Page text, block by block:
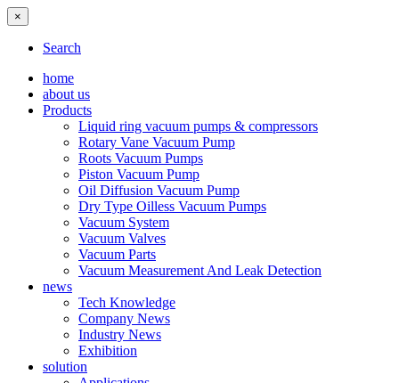
×
Search
home
about us
Products
Liquid ring vacuum pumps & compressors
Rotary Vane Vacuum Pump
Roots Vacuum Pumps
Piston Vacuum Pump
Oil Diffusion Vacuum Pump
Dry Type Oilless Vacuum Pumps
Vacuum System
Vacuum Valves
Vacuum Parts
Vacuum Measurement And Leak Detection
news
Tech Knowledge
Company News
Industry News
Exhibition
solution